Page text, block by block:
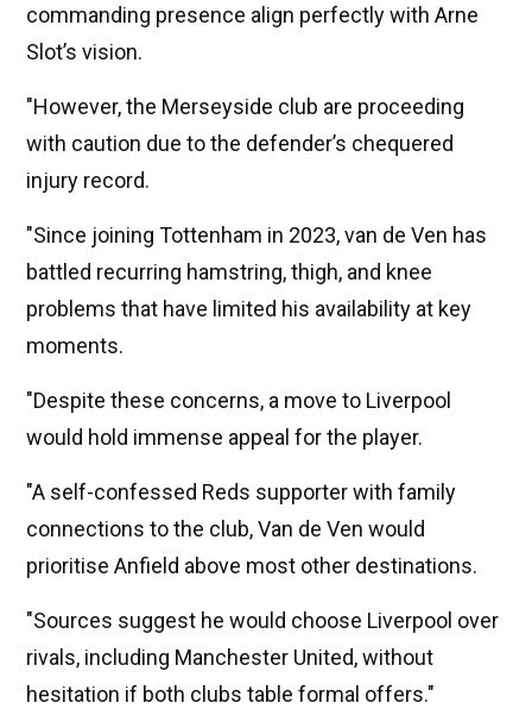
commanding presence align perfectly with Arne
Slot’s vision.
"However, the Merseyside club are proceeding
with caution due to the defender’s chequered
injury record.
"Since joining Tottenham in 2023, van de Ven has
battled recurring hamstring, thigh, and knee
problems that have limited his availability at key
moments.
"Despite these concerns, a move to Liverpool
would hold immense appeal for the player.
"A self-confessed Reds supporter with family
connections to the club, Van de Ven would
prioritise Anfield above most other destinations.
"Sources suggest he would choose Liverpool over
rivals, including Manchester United, without
hesitation if both clubs table formal offers."